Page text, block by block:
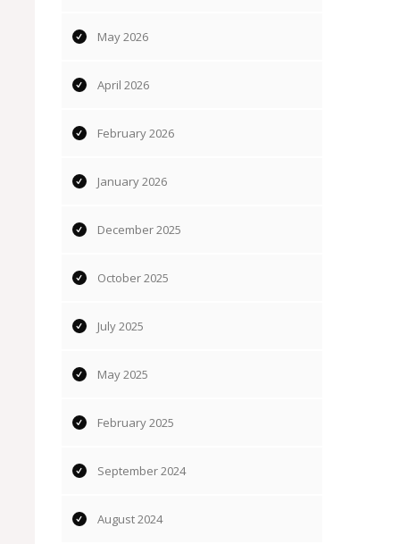
May 2026
April 2026
February 2026
January 2026
December 2025
October 2025
July 2025
May 2025
February 2025
September 2024
August 2024